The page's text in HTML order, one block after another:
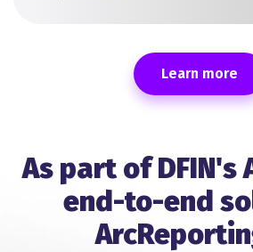
Learn more
As part of DFIN's
end-to-end